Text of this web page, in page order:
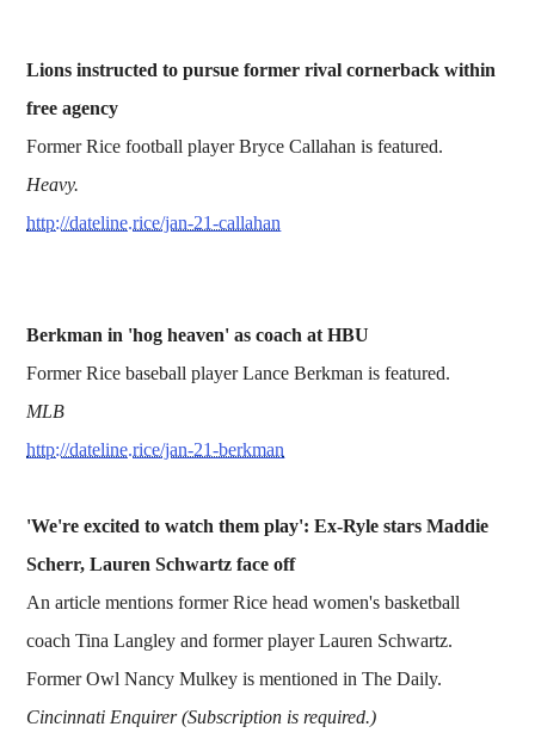
Lions instructed to pursue former rival cornerback within
free agency
Former Rice football player Bryce Callahan is featured.
Heavy.
http://dateline.rice/jan-21-callahan
Berkman in 'hog heaven' as coach at HBU
Former Rice baseball player Lance Berkman is featured.
MLB
http://dateline.rice/jan-21-berkman
'We're excited to watch them play': Ex-Ryle stars Maddie
Scherr, Lauren Schwartz face off
An article mentions former Rice head women's basketball
coach Tina Langley and former player Lauren Schwartz.
Former Owl Nancy Mulkey is mentioned in The Daily.
Cincinnati Enquirer (Subscription is required.)